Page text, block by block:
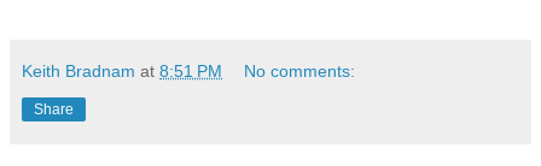
Keith Bradnam at 8:51 PM No comments:
Share